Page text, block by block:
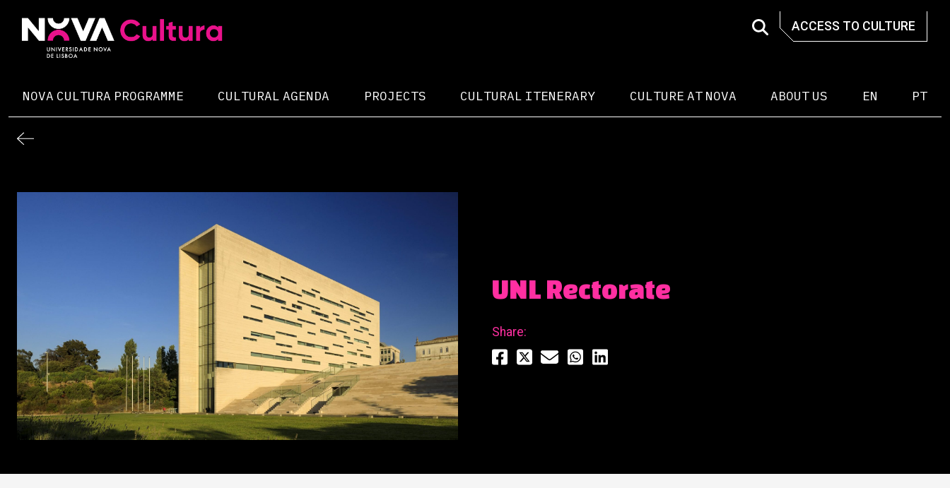
content
ACCESS TO CULTURE
NOVA CULTURA PROGRAMME CULTURAL AGENDA PROJECTS CULTURAL ITENERARY CULTURE AT NOVA ABOUT US EN PT
UNL Rectorate
Share: